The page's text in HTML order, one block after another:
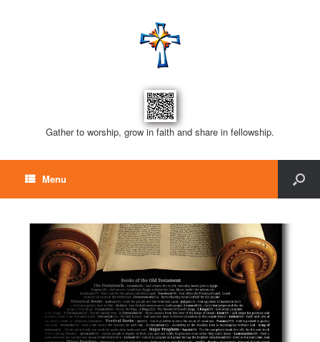
Gather to worship, grow in faith and share in fellowship.
Menu